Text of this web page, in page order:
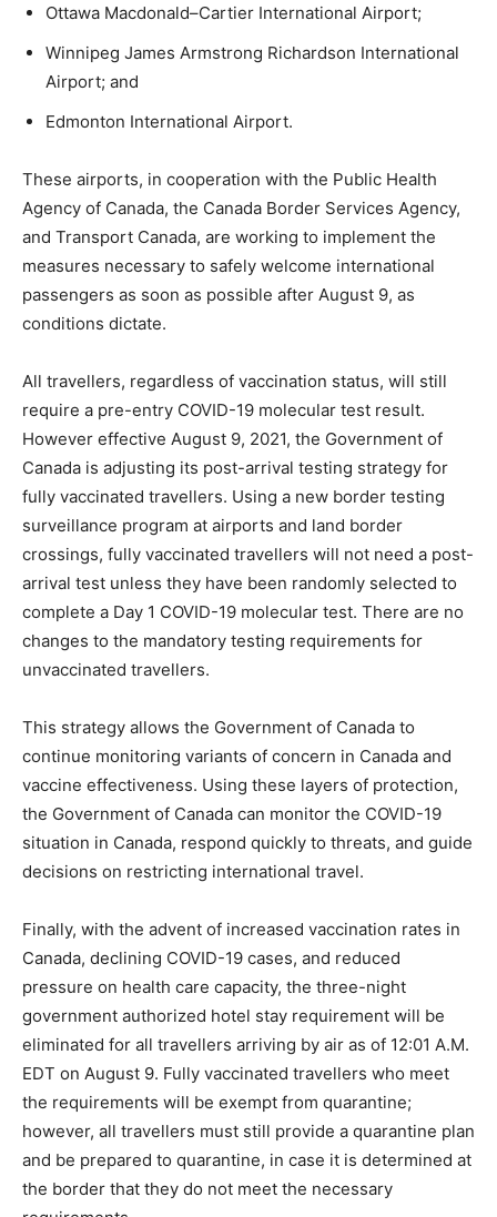
Ottawa Macdonald–Cartier International Airport;
Winnipeg James Armstrong Richardson International
Airport; and
Edmonton International Airport.
These airports, in cooperation with the Public Health
Agency of Canada, the Canada Border Services Agency,
and Transport Canada, are working to implement the
measures necessary to safely welcome international
passengers as soon as possible after August 9, as
conditions dictate.
All travellers, regardless of vaccination status, will still
require a pre-entry COVID-19 molecular test result.
However effective August 9, 2021, the Government of
Canada is adjusting its post-arrival testing strategy for
fully vaccinated travellers. Using a new border testing
surveillance program at airports and land border
crossings, fully vaccinated travellers will not need a post-
arrival test unless they have been randomly selected to
complete a Day 1 COVID-19 molecular test. There are no
changes to the mandatory testing requirements for
unvaccinated travellers.
This strategy allows the Government of Canada to
continue monitoring variants of concern in Canada and
vaccine effectiveness. Using these layers of protection,
the Government of Canada can monitor the COVID-19
situation in Canada, respond quickly to threats, and guide
decisions on restricting international travel.
Finally, with the advent of increased vaccination rates in
Canada, declining COVID-19 cases, and reduced
pressure on health care capacity, the three-night
government authorized hotel stay requirement will be
eliminated for all travellers arriving by air as of 12:01 A.M.
EDT on August 9. Fully vaccinated travellers who meet
the requirements will be exempt from quarantine;
however, all travellers must still provide a quarantine plan
and be prepared to quarantine, in case it is determined at
the border that they do not meet the necessary